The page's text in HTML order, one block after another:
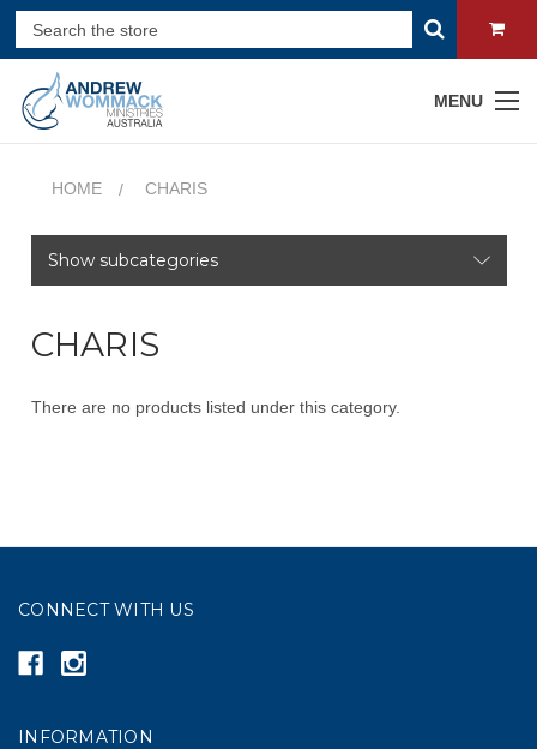
MENU
HOME CHARIS
Show subcategories
CHARIS
There are no products listed under this category.
CONNECT WITH US
INFORMATION